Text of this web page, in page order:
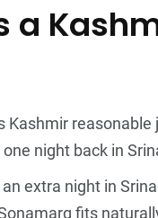
a
night back in
extra night in
fits